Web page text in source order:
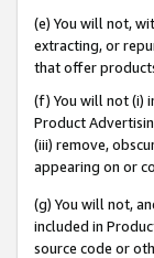
(e) You will not,
extracting, or
that offer
(f) You will not (i)
Product
(iii) remove,
appearing on or
(g) You will not,
included in
source code or